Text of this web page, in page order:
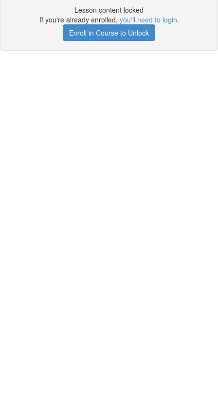
Lesson content locked
If you're already enrolled, you'll need to login.
Enroll in Course to Unlock